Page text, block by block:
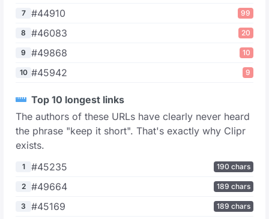
7 #44910 99
8 #46083 20
9 #49868 10
10 #45942 9
Top 10 longest links
The authors of these URLs have clearly never heard
the phrase "keep it short". That's exactly why Clipr
exists.
1 #45235 190 chars
2 #49664 189 chars
3 #45169 189 chars